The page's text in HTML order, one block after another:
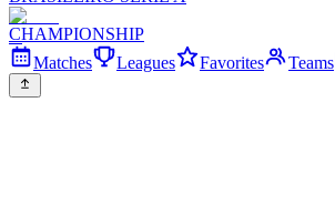
CHAMPIONSHIP
Matches
Leagues Favorites Teams